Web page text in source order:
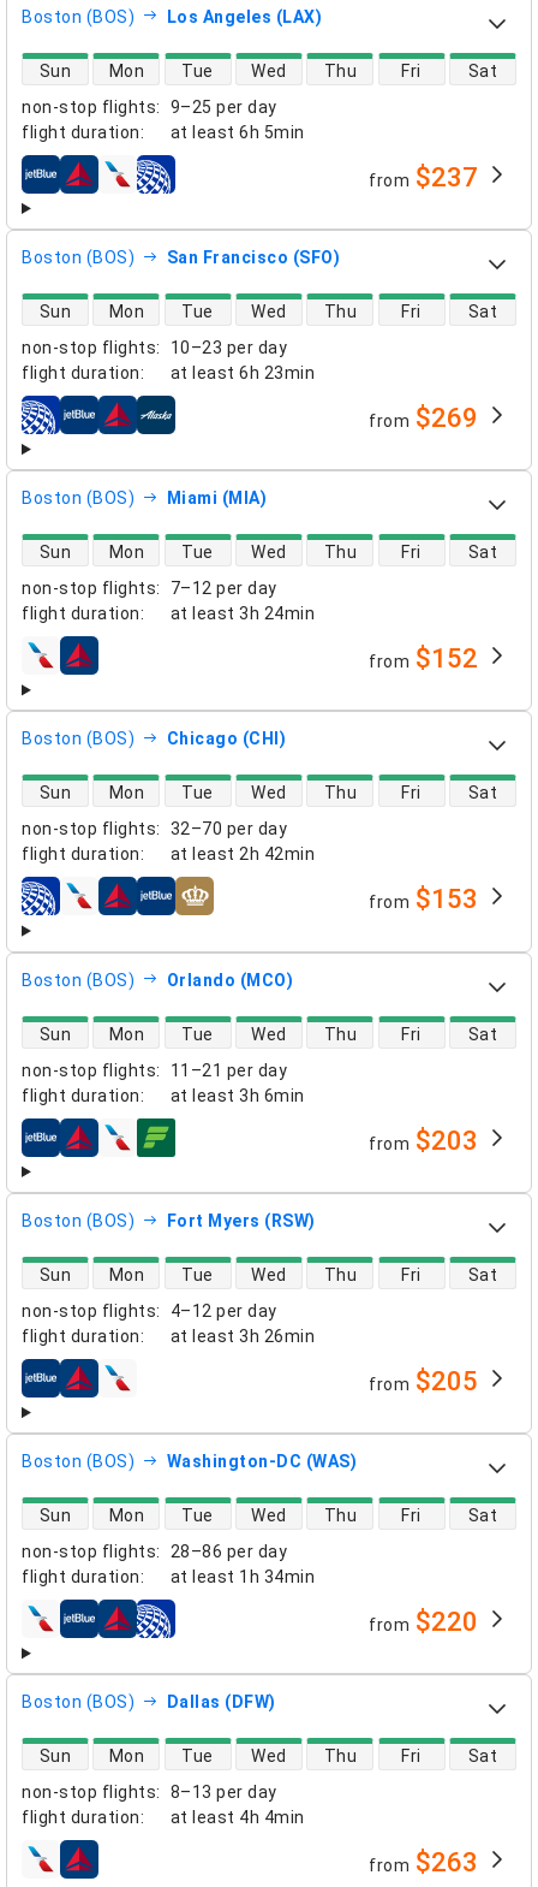
Boston (BOS) Los Angeles (LAX)
non-stop flights:
9–25 per day
flight duration: at least 6h 5min
direct flight availability
Sun Mon Tue Wed Thu Fri Sat
airlines from $237
Boston (BOS) San Francisco (SFO)
non-stop flights:
10–23 per day
flight duration: at least 6h 23min
direct flight availability
Sun Mon Tue Wed Thu Fri Sat
airlines from $269
Boston (BOS) Miami (MIA)
non-stop flights:
7–12 per day
flight duration: at least 3h 24min
direct flight availability
Sun Mon Tue Wed Thu Fri Sat
airlines from $152
Boston (BOS) Chicago (CHI)
non-stop flights:
32–70 per day
flight duration: at least 2h 42min
direct flight availability
Sun Mon Tue Wed Thu Fri Sat
airlines from $153
Boston (BOS) Orlando (MCO)
non-stop flights:
11–21 per day
flight duration: at least 3h 6min
direct flight availability
Sun Mon Tue Wed Thu Fri Sat
airlines from $203
Boston (BOS) Fort Myers (RSW)
non-stop flights:
4–12 per day
flight duration: at least 3h 26min
direct flight availability
Sun Mon Tue Wed Thu Fri Sat
airlines from $205
Boston (BOS) Washington-DC (WAS)
non-stop flights:
28–86 per day
flight duration: at least 1h 34min
direct flight availability
Sun Mon Tue Wed Thu Fri Sat
airlines from $220
Boston (BOS) Dallas (DFW)
non-stop flights:
8–13 per day
flight duration: at least 4h 4min
direct flight availability
Sun Mon Tue Wed Thu Fri Sat
airlines from $263